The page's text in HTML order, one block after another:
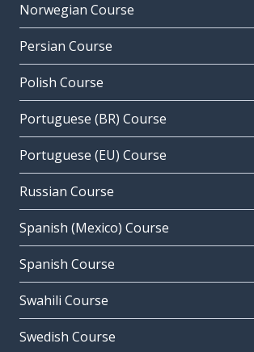
Norwegian Course
Persian Course
Polish Course
Portuguese (BR) Course
Portuguese (EU) Course
Russian Course
Spanish (Mexico) Course
Spanish Course
Swahili Course
Swedish Course